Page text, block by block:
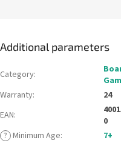
Additional parameters
Category:
Warranty:
24
EAN:
0
? Minimum Age:
7+